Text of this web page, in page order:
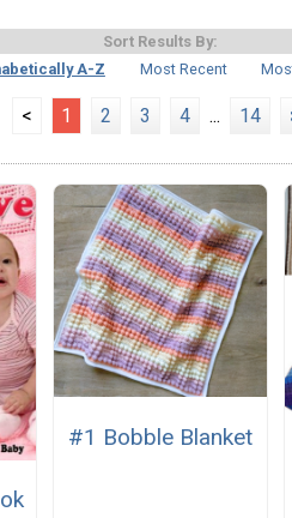
Sort Results By:
A-Z
Most Recent
< 1 2 3 4 ... 14
#1 Bobble Blanket